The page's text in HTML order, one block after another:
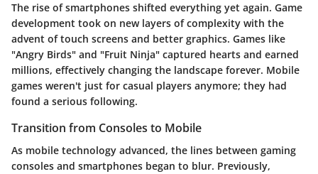
The rise of smartphones shifted everything yet again. Game
development took on new layers of complexity with the
advent of touch screens and better graphics. Games like
"Angry Birds" and "Fruit Ninja" captured hearts and earned
millions, effectively changing the landscape forever. Mobile
games weren't just for casual players anymore; they had
found a serious following.
Transition from Consoles to Mobile
As mobile technology advanced, the lines between gaming
consoles and smartphones began to blur. Previously,